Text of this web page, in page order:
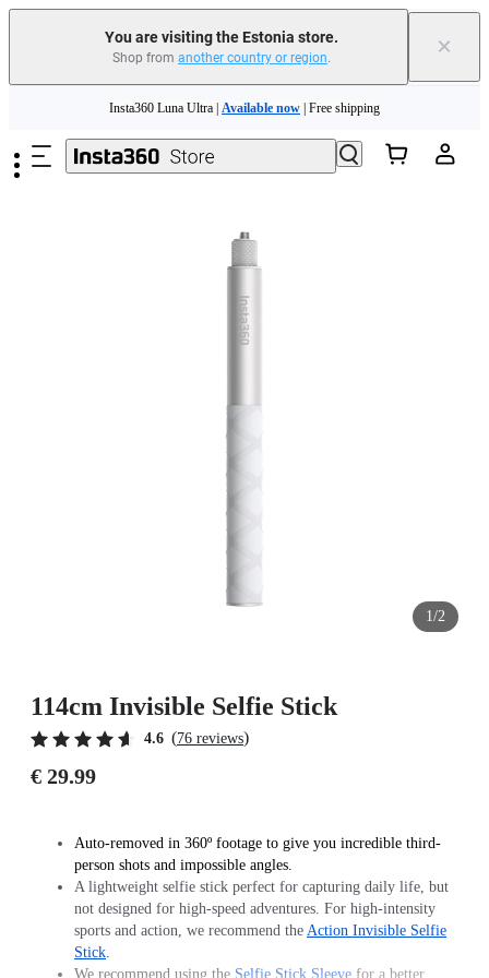
You are visiting the Estonia store.
Shop from another country or region. ×
Insta360 Luna Ultra |Available now| Free shipping
Trade in your old device to get money toward your new purchase |
Need shopping help? | Chat with our experts now!
1/2
114cm Invisible Selfie Stick
4.6 (76 reviews)
€ 29.99
Auto-removed in 360º footage to give you incredible third-
person shots and impossible angles.
A lightweight selfie stick perfect for capturing daily life, but
not designed for high-speed adventures. For high-intensity
sports and action, we recommend the Action Invisible Selfie
Stick.
We recommend using the Selfie Stick Sleeve for a better